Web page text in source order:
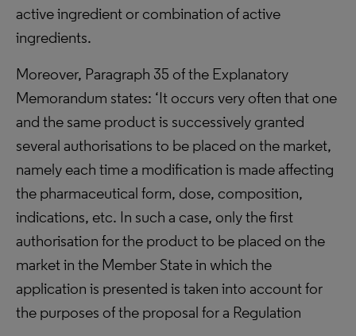
active ingredient or combination of active
ingredients.
Moreover, Paragraph 35 of the Explanatory
Memorandum states: ‘It occurs very often that one
and the same product is successively granted
several authorisations to be placed on the market,
namely each time a modification is made affecting
the pharmaceutical form, dose, composition,
indications, etc. In such a case, only the first
authorisation for the product to be placed on the
market in the Member State in which the
application is presented is taken into account for
the purposes of the proposal for a Regulation